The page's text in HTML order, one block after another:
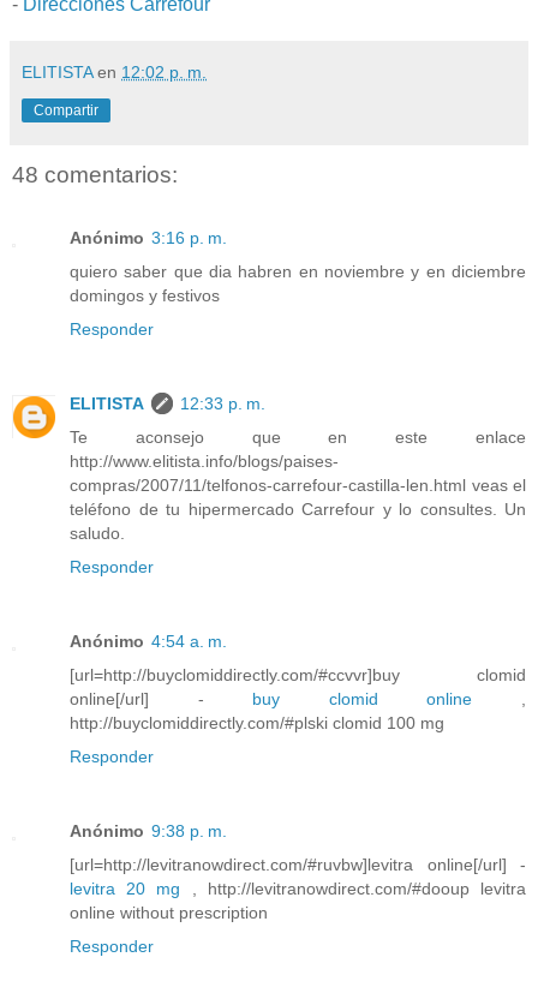
- Direcciones Carrefour
ELITISTA en 12:02 p. m.
Compartir
48 comentarios:
Anónimo 3:16 p. m.
quiero saber que dia habren en noviembre y en diciembre
domingos y festivos
Responder
ELITISTA
12:33 p. m.
Te aconsejo que en este enlace
http://www.elitista.info/blogs/paises-
compras/2007/11/telfonos-carrefour-castilla-len.html veas el
teléfono de tu hipermercado Carrefour y lo consultes. Un
saludo.
Responder
Anónimo 4:54 a. m.
[url=http://buyclomiddirectly.com/#ccvvr]buy clomid
online[/url] - buy clomid online
http://buyclomiddirectly.com/#plski clomid 100 mg
Responder
Anónimo 9:38 p. m.
[url=http://levitranowdirect.com/#ruvbw]levitra online[/url] -
levitra 20 mg , http://levitranowdirect.com/#dooup levitra
online without prescription
Responder